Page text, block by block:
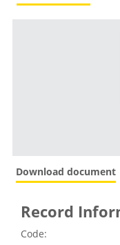
Download document
Record
Code: